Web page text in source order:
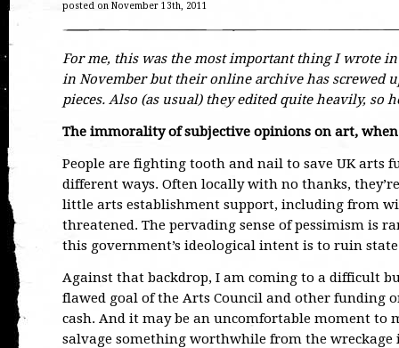
posted on November 13th, 2011
For me, this was the most important thing I wrote
in November but their online archive has screwed
pieces. Also (as usual) they edited quite heavily, so
The immorality of subjective opinions on art,
People are fighting tooth and nail to save UK arts
different ways. Often locally with no thanks,
little arts establishment support, including from
threatened. The pervading sense of pessimism is
this government’s ideological intent is to ruin
Against that backdrop, I am coming to a difficult
flawed goal of the Arts Council and other funding
cash. And it may be an uncomfortable moment to
salvage something worthwhile from the wreckage